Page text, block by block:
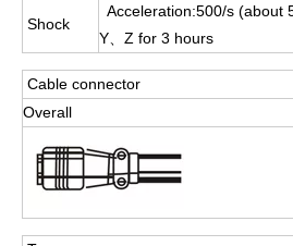
Shock
Acceleration:500/s (about
Y、Z for 3 hours
Cable connector
Overall